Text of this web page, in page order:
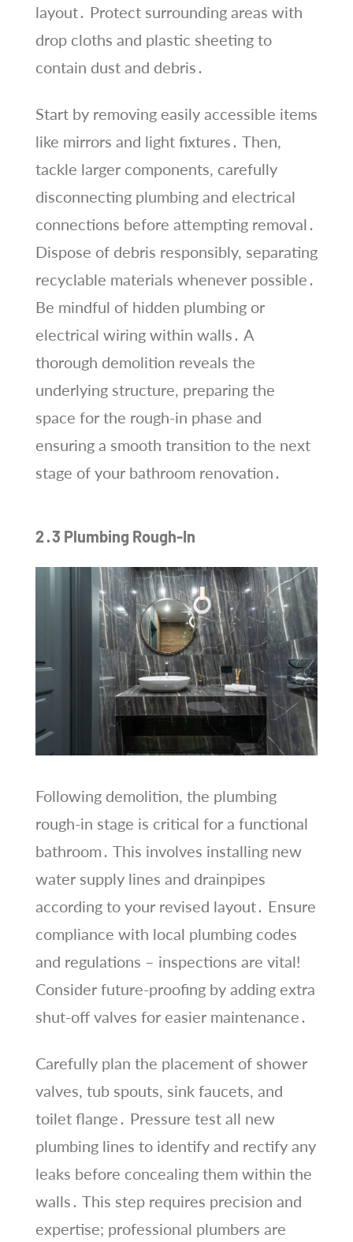
layout․ Protect surrounding areas with
drop cloths and plastic sheeting to
contain dust and debris․
Start by removing easily accessible items
like mirrors and light fixtures․ Then,
tackle larger components, carefully
disconnecting plumbing and electrical
connections before attempting removal․
Dispose of debris responsibly, separating
recyclable materials whenever possible․
Be mindful of hidden plumbing or
electrical wiring within walls․ A
thorough demolition reveals the
underlying structure, preparing the
space for the rough-in phase and
ensuring a smooth transition to the next
stage of your bathroom renovation․
2․3 Plumbing Rough-In
Following demolition, the plumbing
rough-in stage is critical for a functional
bathroom․ This involves installing new
water supply lines and drainpipes
according to your revised layout․ Ensure
compliance with local plumbing codes
and regulations – inspections are vital!
Consider future-proofing by adding extra
shut-off valves for easier maintenance․
Carefully plan the placement of shower
valves, tub spouts, sink faucets, and
toilet flange․ Pressure test all new
plumbing lines to identify and rectify any
leaks before concealing them within the
walls․ This step requires precision and
expertise; professional plumbers are